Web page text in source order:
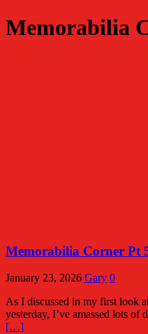
Memorabilia
Memorabilia Corner Pt
January 23, 2026 Gary 0
As I discussed in my first look
yesterday, I’ve amassed lots of
[…]